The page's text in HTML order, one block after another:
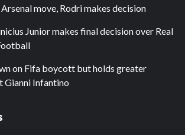
move, Rodri makes decision
Junior makes final decision over Real
on Fifa boycott but holds greater
Gianni Infantino